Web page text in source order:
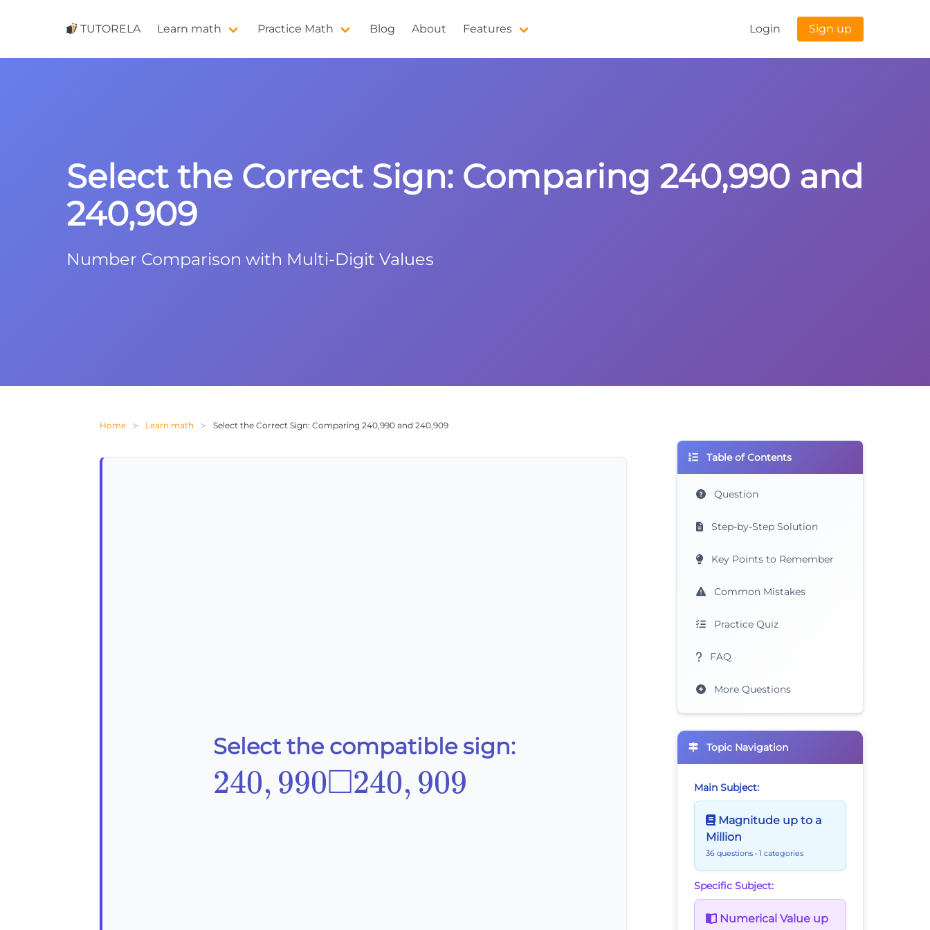
TUTORELA Learn math Practice Math Blog About Features Login Sign up
Select the Correct Sign: Comparing 240,990 and
240,909
Number Comparison with Multi-Digit Values
Home Learn math Select the Correct Sign: Comparing 240,990 and 240,909
Select the compatible sign:
240,990\Box240,909
240, 990□240, 909
Table of Contents
Question
Step-by-Step Solution
Key Points to Remember
Common Mistakes
Practice Quiz
FAQ
More Questions
Topic Navigation
Main Subject:
Magnitude up to a
Million
36 questions • 1 categories
Specific Subject:
Numerical Value up